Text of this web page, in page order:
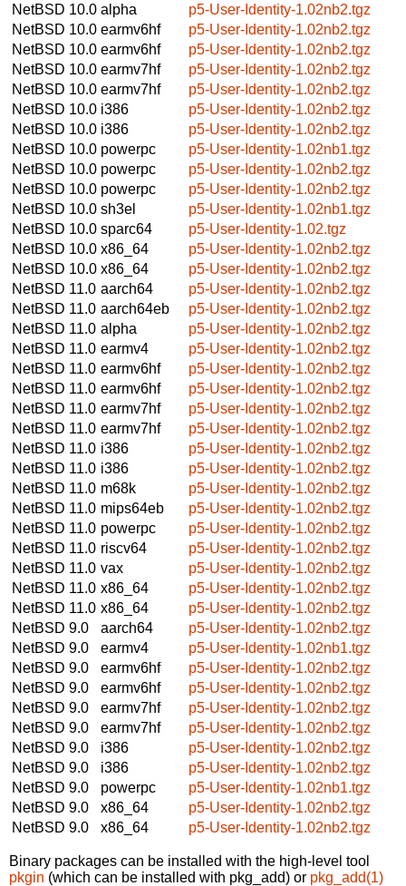
NetBSD 10.0 alpha
p5-User-Identity-1.02nb2.tgz
NetBSD 10.0 earmv6hf
p5-User-Identity-1.02nb2.tgz
NetBSD 10.0 earmv6hf
p5-User-Identity-1.02nb2.tgz
NetBSD 10.0 earmv7hf
p5-User-Identity-1.02nb2.tgz
NetBSD 10.0 earmv7hf
p5-User-Identity-1.02nb2.tgz
NetBSD 10.0 i386
p5-User-Identity-1.02nb2.tgz
NetBSD 10.0 i386
p5-User-Identity-1.02nb2.tgz
NetBSD 10.0 powerpc
p5-User-Identity-1.02nb1.tgz
NetBSD 10.0 powerpc
p5-User-Identity-1.02nb2.tgz
NetBSD 10.0 powerpc
p5-User-Identity-1.02nb2.tgz
NetBSD 10.0 sh3el
p5-User-Identity-1.02nb1.tgz
NetBSD 10.0 sparc64
p5-User-Identity-1.02.tgz
NetBSD 10.0 x86_64
p5-User-Identity-1.02nb2.tgz
NetBSD 10.0 x86_64
p5-User-Identity-1.02nb2.tgz
NetBSD 11.0 aarch64
p5-User-Identity-1.02nb2.tgz
NetBSD 11.0 aarch64eb
p5-User-Identity-1.02nb2.tgz
NetBSD 11.0 alpha
p5-User-Identity-1.02nb2.tgz
NetBSD 11.0 earmv4
p5-User-Identity-1.02nb2.tgz
NetBSD 11.0 earmv6hf
p5-User-Identity-1.02nb2.tgz
NetBSD 11.0 earmv6hf
p5-User-Identity-1.02nb2.tgz
NetBSD 11.0 earmv7hf
p5-User-Identity-1.02nb2.tgz
NetBSD 11.0 earmv7hf
p5-User-Identity-1.02nb2.tgz
NetBSD 11.0 i386
p5-User-Identity-1.02nb2.tgz
NetBSD 11.0 i386
p5-User-Identity-1.02nb2.tgz
NetBSD 11.0 m68k
p5-User-Identity-1.02nb2.tgz
NetBSD 11.0 mips64eb
p5-User-Identity-1.02nb2.tgz
NetBSD 11.0 powerpc
p5-User-Identity-1.02nb2.tgz
NetBSD 11.0 riscv64
p5-User-Identity-1.02nb2.tgz
NetBSD 11.0 vax
p5-User-Identity-1.02nb2.tgz
NetBSD 11.0 x86_64
p5-User-Identity-1.02nb2.tgz
NetBSD 11.0 x86_64
p5-User-Identity-1.02nb2.tgz
NetBSD 9.0
aarch64
p5-User-Identity-1.02nb2.tgz
NetBSD 9.0
earmv4
p5-User-Identity-1.02nb1.tgz
NetBSD 9.0
earmv6hf
p5-User-Identity-1.02nb2.tgz
NetBSD 9.0
earmv6hf
p5-User-Identity-1.02nb2.tgz
NetBSD 9.0
earmv7hf
p5-User-Identity-1.02nb2.tgz
NetBSD 9.0
earmv7hf
p5-User-Identity-1.02nb2.tgz
NetBSD 9.0
i386
p5-User-Identity-1.02nb2.tgz
NetBSD 9.0
i386
p5-User-Identity-1.02nb2.tgz
NetBSD 9.0
powerpc
p5-User-Identity-1.02nb1.tgz
NetBSD 9.0
x86_64
p5-User-Identity-1.02nb2.tgz
NetBSD 9.0
x86_64 p5-User-Identity-1.02nb2.tgz
Binary packages can be installed with the high-level tool
pkgin (which can be installed with pkg_add) or pkg_add(1)